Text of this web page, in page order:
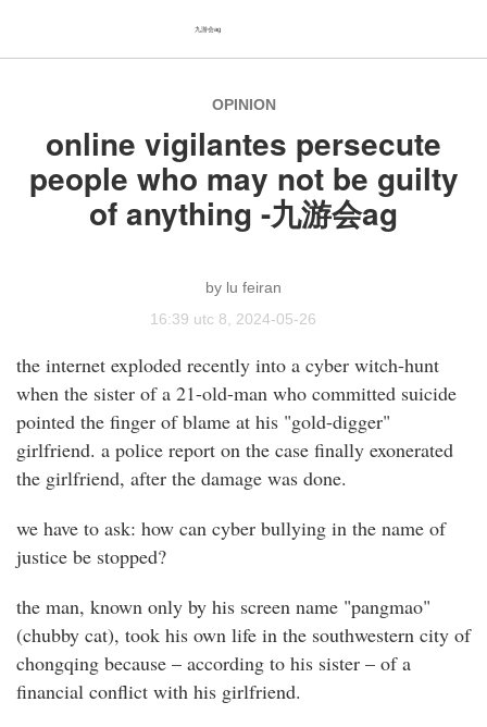
OPINION
online vigilantes persecute
people who may not be guilty
of anything -九游会ag
lu feiran
16:39 utc 8, 2024-05-26
the internet exploded recently into a cyber witch-hunt
when the sister of a 21-old-man who committed suicide
pointed the finger of blame at his "gold-digger"
girlfriend. a police report on the case finally exonerated
the girlfriend, after the damage was done.
we have to ask: how can cyber bullying in the name of
justice be stopped?
the man, known only by his screen name "pangmao"
(chubby cat), took his own life in the southwestern city of
chongqing because – according to his sister – of a
financial conflict with his girlfriend.
九游会ag